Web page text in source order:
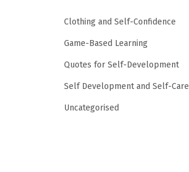
Clothing and Self-Confidence
Game-Based Learning
Quotes for Self-Development
Self Development and Self-Care
Uncategorised